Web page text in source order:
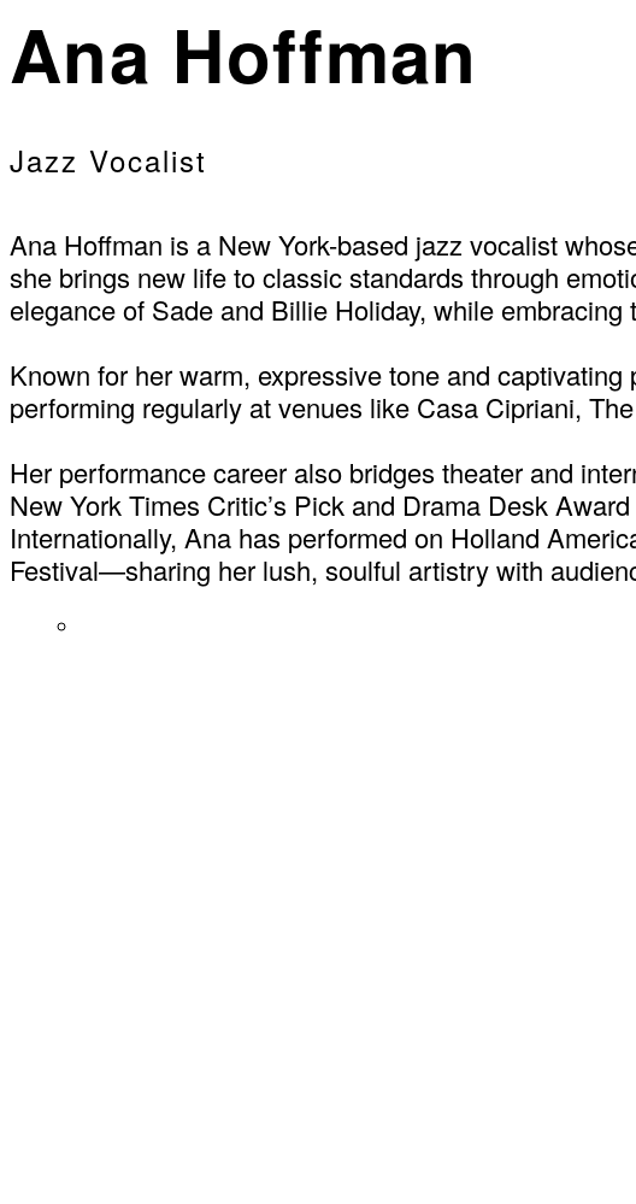
Ana Hoffman
Jazz Vocalist
Ana Hoffman is a New York-based jazz vocalist
she brings new life to classic standards through
elegance of Sade and Billie Holiday, while
Known for her warm, expressive tone and
performing regularly at venues like Casa Cipriani,
Her performance career also bridges theater and
New York Times Critic’s Pick and Drama Desk
Internationally, Ana has performed on Holland
Festival—sharing her lush, soulful artistry with